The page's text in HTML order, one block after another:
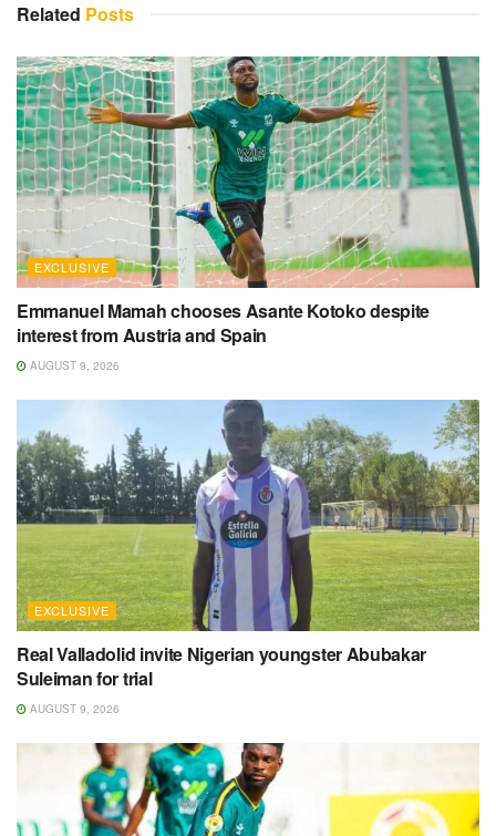
Related Posts
EXCLUSIVE
Emmanuel Mamah chooses Asante Kotoko despite
interest from Austria and Spain
AUGUST 9, 2026
EXCLUSIVE
Real Valladolid invite Nigerian youngster Abubakar
Suleiman for trial
AUGUST 9, 2026